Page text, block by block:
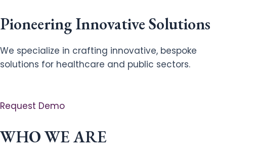
Pioneering Innovative Solutions
We specialize in crafting innovative, bespoke
solutions for healthcare and public sectors.
Request Demo
WHO WE ARE